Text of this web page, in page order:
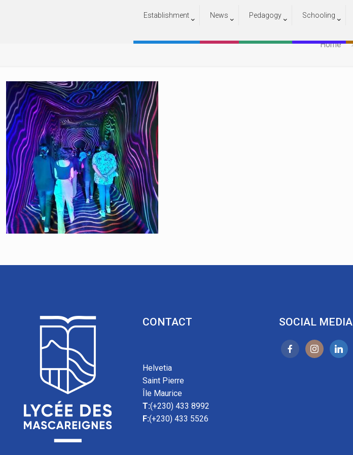
Establishment News Pedagogy Schooling13
Home
CONTACT
Helvetia
Saint Pierre
Île Maurice
T:(+230) 433 8992
F:(+230) 433 5526
SOCIAL MEDIA